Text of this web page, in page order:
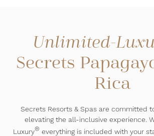
Unlimited-
Secrets
Rica
Secrets Resorts & Spas are committed
elevating the all-inclusive experience.
Luxury® everything is included with your